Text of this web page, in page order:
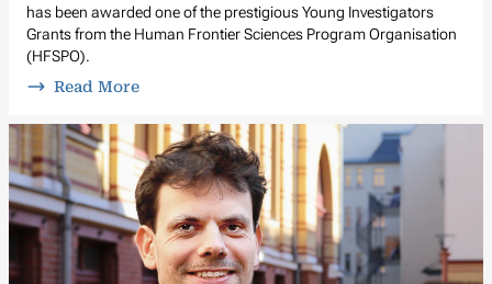
has been awarded one of the prestigious Young Investigators
Grants from the Human Frontier Sciences Program Organisation
(HFSPO).
Read More